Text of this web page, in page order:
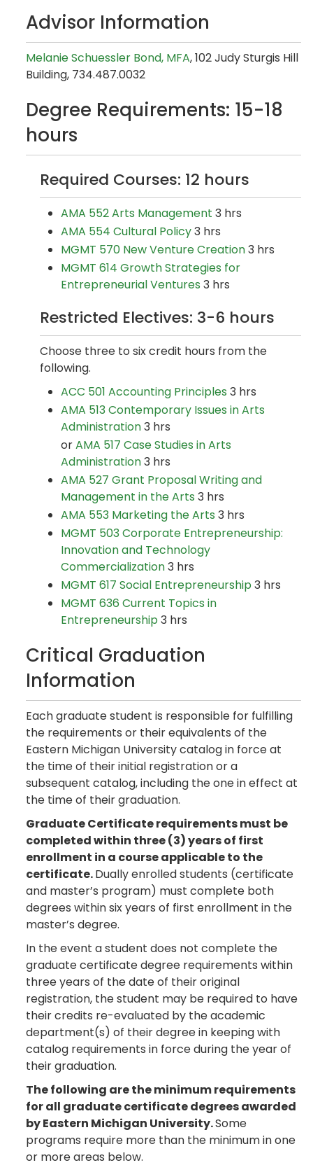
Advisor Information
Melanie Schuessler Bond, MFA, 102 Judy Sturgis Hill
Building, 734.487.0032
Degree Requirements: 15-18
hours
Required Courses: 12 hours
AMA 552 Arts Management 3 hrs
AMA 554 Cultural Policy3 hrs
MGMT 570 New Venture Creation3 hrs
MGMT 614 Growth Strategies for
Entrepreneurial Ventures 3 hrs
Restricted Electives: 3-6 hours
Choose three to six credit hours from the
following.
ACC 501 Accounting Principles 3 hrs
AMA 513 Contemporary Issues in Arts
Administration3 hrs
orAMA 517 Case Studies in Arts
Administration3 hrs
AMA 527 Grant Proposal Writing and
Management in the Arts 3 hrs
AMA 553 Marketing the Arts 3 hrs
MGMT 503 Corporate Entrepreneurship:
Innovation and Technology
Commercialization3 hrs
MGMT 617 Social Entrepreneurship3 hrs
MGMT 636 Current Topics in
Entrepreneurship3 hrs
Critical Graduation
Information
Each graduate student is responsible for fulfilling
the requirements or their equivalents of the
Eastern Michigan University catalog in force at
the time of their initial registration or a
subsequent catalog, including the one in effect at
the time of their graduation.
Graduate Certificate requirements must be
completed within three (3) years of first
enrollment in a course applicable to the
certificate.Dually enrolled students (certificate
and master’s program) must complete both
degrees within six years of first enrollment in the
master’s degree.
In the event a student does not complete the
graduate certificate degree requirements within
three years of the date of their original
registration, the student may be required to have
their credits re-evaluated by the academic
department(s) of their degree in keeping with
catalog requirements in force during the year of
their graduation.
The following are the minimum requirements
for all graduate certificate degrees awarded
by Eastern Michigan University.Some
programs require more than the minimum in one
or more areas below.